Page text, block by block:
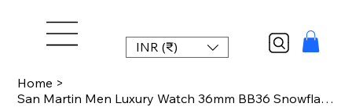
INR (₹)
Home >
San Martin Men Luxury Watch 36mm BB36 Snowflake Hands Explore Series Sports Watc